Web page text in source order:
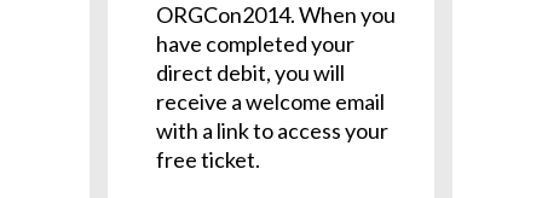
ORGCon2014. When you
have completed your
direct debit, you will
receive a welcome email
with a link to access your
free ticket.